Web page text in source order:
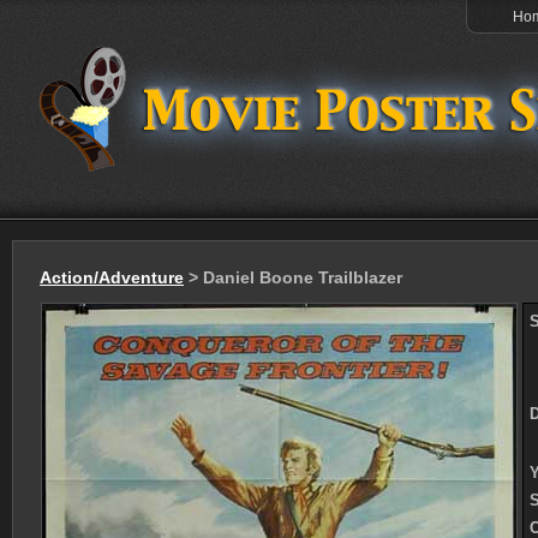
Action/Adventure > Daniel Boone Trailblazer